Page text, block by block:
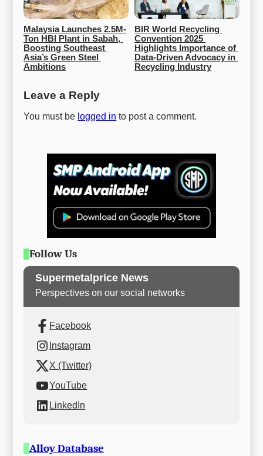
Malaysia Launches 2.5M-
Ton HBI Plant in Sabah,
Boosting Southeast
Asia’s Green Steel
Ambitions
BIR World Recycling
Convention 2025
Highlights Importance of
Data-Driven Advocacy in
Recycling Industry
Leave a Reply
You must be logged in to post a comment.
Follow Us
Supermetalprice News
Perspectives on our social networks
Facebook
Instagram
X (Twitter)
YouTube
LinkedIn
Alloy Database